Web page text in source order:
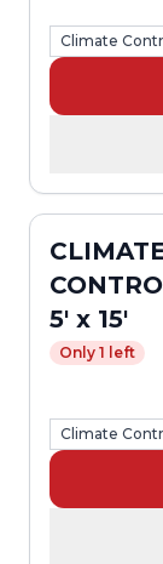
Climate
5' x 15'
Only 1 left
Climate